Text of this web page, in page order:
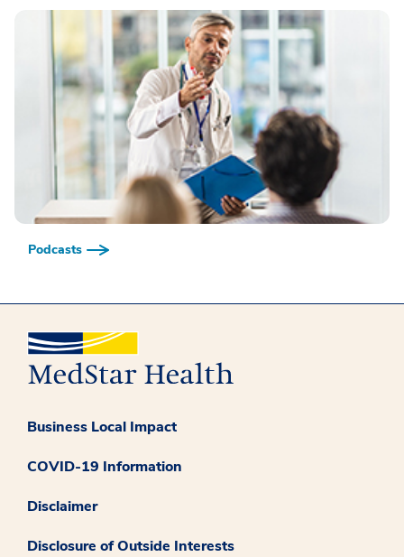
Podcasts
Business Local Impact
COVID-19 Information
Disclaimer
Disclosure of Outside Interests